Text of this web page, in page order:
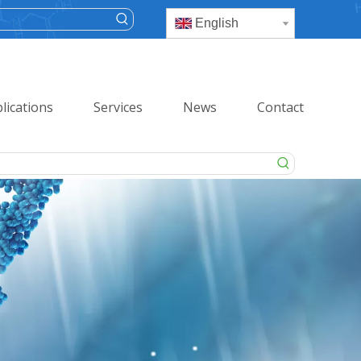
English
Services News Contact